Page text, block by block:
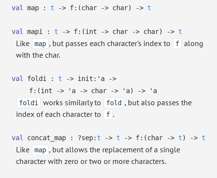
val map : t -> f: (char -> char) -> t
val mapi : t -> f: (int -> char -> char) -> t
Like map , but passes each character's index to f
along
with the char.
val foldi : t -> init: 'a
->
f: (int -> 'a -> char -> 'a) ->
'a
foldi
works similarly to fold , but also passes the
index of each character to
f .
val concat_map : ?⁠sep: t -> t -> f: (char -> t) -> t
Like map , but allows the replacement of a single
character with zero or two or more characters.